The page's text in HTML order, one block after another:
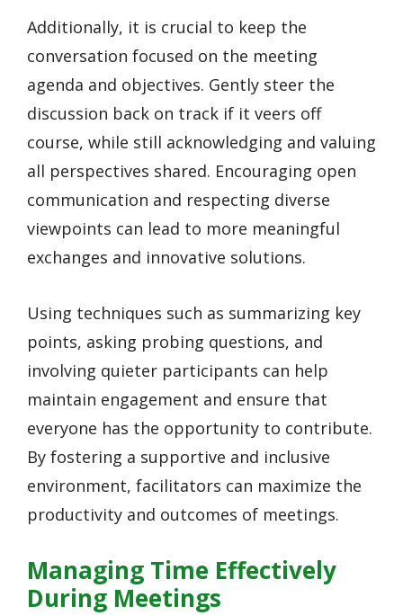
Additionally, it is crucial to keep the
conversation focused on the meeting
agenda and objectives. Gently steer the
discussion back on track if it veers off
course, while still acknowledging and valuing
all perspectives shared. Encouraging open
communication and respecting diverse
viewpoints can lead to more meaningful
exchanges and innovative solutions.
Using techniques such as summarizing key
points, asking probing questions, and
involving quieter participants can help
maintain engagement and ensure that
everyone has the opportunity to contribute.
By fostering a supportive and inclusive
environment, facilitators can maximize the
productivity and outcomes of meetings.
Managing Time Effectively
During Meetings